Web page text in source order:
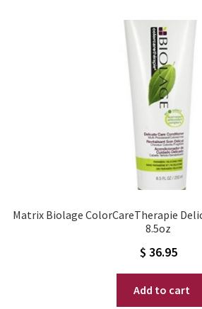
Matrix Biolage ColorCareTherapie
8.5oz
$ 36.95
Add to cart